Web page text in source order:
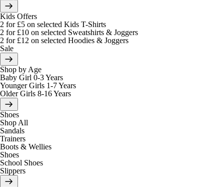
Kids Offers
2 for £5 on selected Kids T-Shirts
2 for £10 on selected Sweatshirts & Joggers
2 for £12 on selected Hoodies & Joggers
Sale
Shop by Age
Baby Girl 0-3 Years
Younger Girls 1-7 Years
Older Girls 8-16 Years
Shoes
Shop All
Sandals
Trainers
Boots & Wellies
Shoes
School Shoes
Slippers